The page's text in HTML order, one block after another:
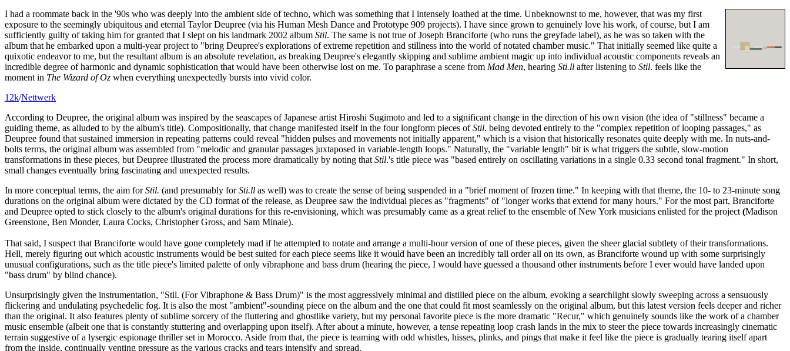
I had a roommate back in the '90s who was deeply into the ambient side of techno, which was something that I intensely loathed at the time. Unbeknownst to me, however, that was my first
exposure to the seemingly ubiquitous and eternal Taylor Deupree (via his Human Mesh Dance and Prototype 909 projects). I have since grown to genuinely love his work, of course, but I am
sufficiently guilty of taking him for granted that I slept on his landmark 2002 album Stil. The same is not true of Joseph Branciforte (who runs the greyfade label), as he was so taken with the
album that he embarked upon a multi-year project to "bring Deupree's explorations of extreme repetition and stillness into the world of notated chamber music." That initially seemed like quite a
quixotic endeavor to me, but the resultant album is an absolute revelation, as breaking Deupree's elegantly skipping and sublime ambient magic up into individual acoustic components reveals an
incredible degree of harmonic and dynamic sophistication that would have been otherwise lost on me. To paraphrase a scene from Mad Men, hearing Sti.ll after listening to Stil. feels like the
moment in The Wizard of Oz when everything unexpectedly bursts into vivid color.
12k/Nettwerk
According to Deupree, the original album was inspired by the seascapes of Japanese artist Hiroshi Sugimoto and led to a significant change in the direction of his own vision (the idea of "stillness" became a
guiding theme, as alluded to by the album's title). Compositionally, that change manifested itself in the four longform pieces ofStil. being devoted entirely to the "complex repetition of looping passages," as
Deupree found that sustained immersion in repeating patterns could reveal "hidden pulses and movements not initially apparent," which is a vision that historically resonates quite deeply with me. In nuts-and-
bolts terms, the original album was assembled from "melodic and granular passages juxtaposed in variable-length loops." Naturally, the "variable length" bit is what triggers the subtle, slow-motion
transformations in these pieces, but Deupree illustrated the process more dramatically by noting that Stil.'s title piece was "based entirely on oscillating variations in a single 0.33 second tonal fragment." In short,
small changes eventually bring fascinating and unexpected results.
In more conceptual terms, the aim forStil. (and presumably forSti​.​ll as well) was to create the sense of being suspended in a "brief moment of frozen time." In keeping with that theme, the 10- to 23-minute song
durations on the original album were dictated by the CD format of the release, as Deupree saw the individual pieces as "fragments" of "longer works that extend for many hours." For the most part, Branciforte
and Deupree opted to stick closely to the album's original durations for this re-envisioning, which was presumably came as a great relief to the ensemble of New York musicians enlisted for the project (Madison
Greenstone, Ben Monder, Laura Cocks, Christopher Gross, and Sam Minaie).
That said, I suspect that Branciforte would have gone completely mad if he attempted to notate and arrange a multi-hour version of one of these pieces, given the sheer glacial subtlety of their transformations.
Hell, merely figuring out which acoustic instruments would be best suited for each piece seems like it would have been an incredibly tall order all on its own, as Branciforte wound up with some surprisingly
unusual configurations, such as the title piece's limited palette of only vibraphone and bass drum (hearing the piece, I would have guessed a thousand other instruments before I ever would have landed upon
"bass drum" by blind chance).
Unsurprisingly given the instrumentation, "Stil. (For Vibraphone & Bass Drum)" is the most aggressively minimal and distilled piece on the album, evoking a searchlight slowly sweeping across a sensuously
flickering and undulating psychedelic fog. It is also the most "ambient"-sounding piece on the album and the one that could fit most seamlessly on the original album, but this latest version feels deeper and richer
than the original. It also features plenty of sublime sorcery of the fluttering and ghostlike variety, but my personal favorite piece is the more dramatic "Recur," which genuinely sounds like the work of a chamber
music ensemble (albeit one that is constantly stuttering and overlapping upon itself). After about a minute, however, a tense repeating loop crash lands in the mix to steer the piece towards increasingly cinematic
terrain suggestive of a lysergic espionage thriller set in Morocco. Aside from that, the piece is teaming with odd whistles, hisses, plinks, and pings that make it feel like the piece is gradually tearing itself apart
from the inside, continually venting pressure as the various cracks and tears intensify and spread.